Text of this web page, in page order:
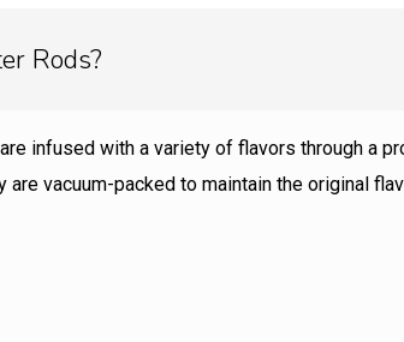
Rods?
infused with a variety of flavors through a
vacuum-packed to maintain the original